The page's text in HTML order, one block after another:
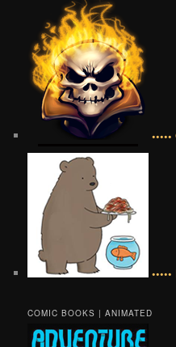
COMIC BOOKS | ANIMATED